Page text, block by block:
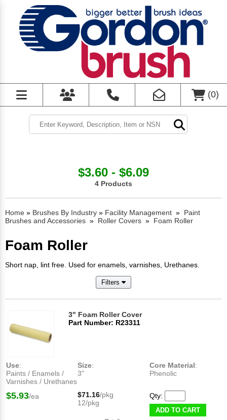
(0)
$3.60 - $6.09
4 Products
Home » Brushes By Industry » Facility Management » Paint
Brushes and Accessories » Roller Covers » Foam Roller
Foam Roller
Short nap, lint free. Used for enamels, varnishes, Urethanes.
Filters
3" Foam Roller Cover
Part Number: R23311
Use:
Paints / Enamels /
Varnishes / Urethanes
Size:
3"
Core Material:
Phenolic
$5.93/ea $71.16/pkg
12/pkg
Qty:
ADD TO CART